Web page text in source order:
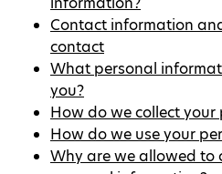
Contact information
contact
What personal
you?
How do we collect
How do we use your
Why are we allowed to